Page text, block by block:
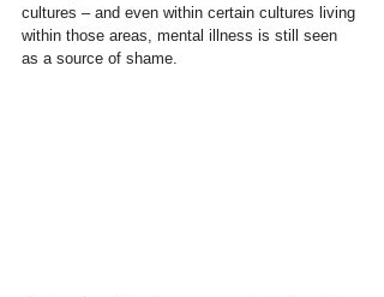
cultures – and even within certain cultures living
within those areas, mental illness is still seen
as a source of shame.